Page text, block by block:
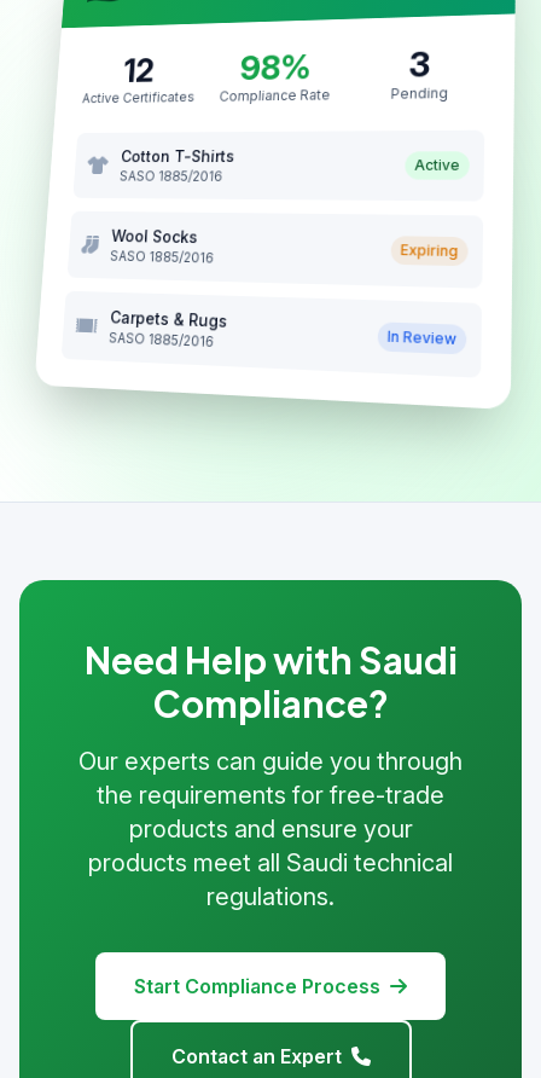
12
Active Certificates
98%
Compliance Rate
3
Pending
Cotton T-Shirts
SASO 1885/2016
Active
Wool Socks
SASO 1885/2016 Expiring
Carpets & Rugs
SASO 1885/2016 In Review
Need Help with Saudi
Compliance?
Our experts can guide you through
the requirements for free-trade
products and ensure your
products meet all Saudi technical
regulations.
Start Compliance Process
Contact an Expert